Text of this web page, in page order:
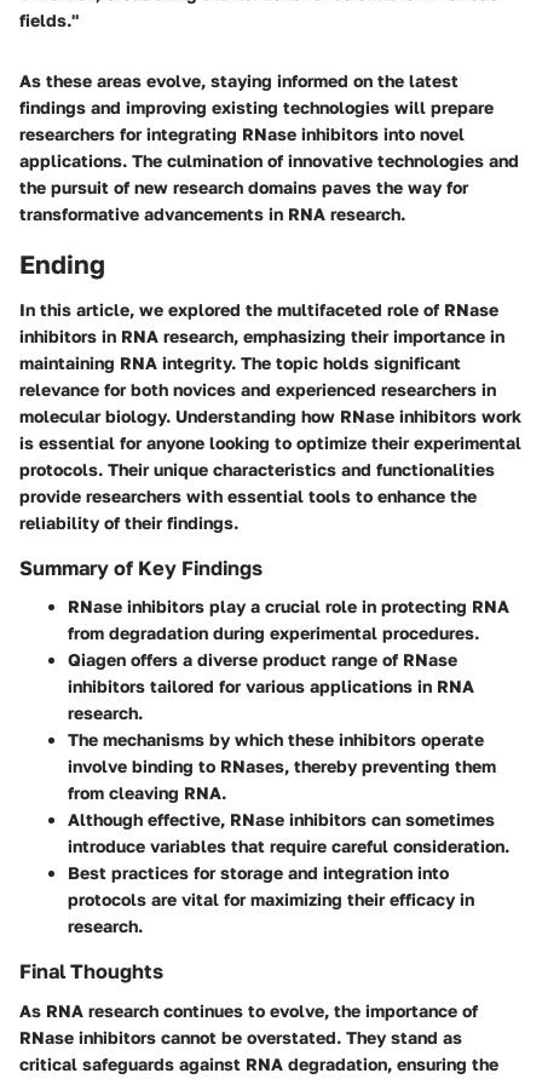
fields."
As these areas evolve, staying informed on the latest
findings and improving existing technologies will prepare
researchers for integrating RNase inhibitors into novel
applications. The culmination of innovative technologies and
the pursuit of new research domains paves the way for
transformative advancements in RNA research.
Ending
In this article, we explored the multifaceted role of RNase
inhibitors in RNA research, emphasizing their importance in
maintaining RNA integrity. The topic holds significant
relevance for both novices and experienced researchers in
molecular biology. Understanding how RNase inhibitors work
is essential for anyone looking to optimize their experimental
protocols. Their unique characteristics and functionalities
provide researchers with essential tools to enhance the
reliability of their findings.
Summary of Key Findings
RNase inhibitors play a crucial role in protecting RNA
from degradation during experimental procedures.
Qiagen offers a diverse product range of RNase
inhibitors tailored for various applications in RNA
research.
The mechanisms by which these inhibitors operate
involve binding to RNases, thereby preventing them
from cleaving RNA.
Although effective, RNase inhibitors can sometimes
introduce variables that require careful consideration.
Best practices for storage and integration into
protocols are vital for maximizing their efficacy in
research.
Final Thoughts
As RNA research continues to evolve, the importance of
RNase inhibitors cannot be overstated. They stand as
critical safeguards against RNA degradation, ensuring the